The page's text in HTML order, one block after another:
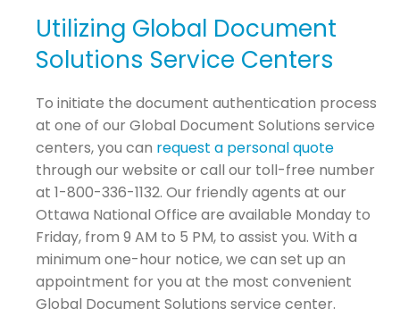
Utilizing Global Document
Solutions Service Centers
To initiate the document authentication process
at one of our Global Document Solutions service
centers, you can request a personal quote
through our website or call our toll-free number
at 1-800-336-1132. Our friendly agents at our
Ottawa National Office are available Monday to
Friday, from 9 AM to 5 PM, to assist you. With a
minimum one-hour notice, we can set up an
appointment for you at the most convenient
Global Document Solutions service center.